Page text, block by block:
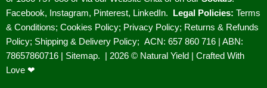
Facebook, Instagram, Pinterest, LinkedIn. Legal Policies: Terms
& Conditions; Cookies Policy; Privacy Policy; Returns & Refunds
Policy; Shipping & Delivery Policy; ACN: 657 860 716 | ABN:
78657860716 | Sitemap. | 2026 © Natural Yield | Crafted With
Love ❤